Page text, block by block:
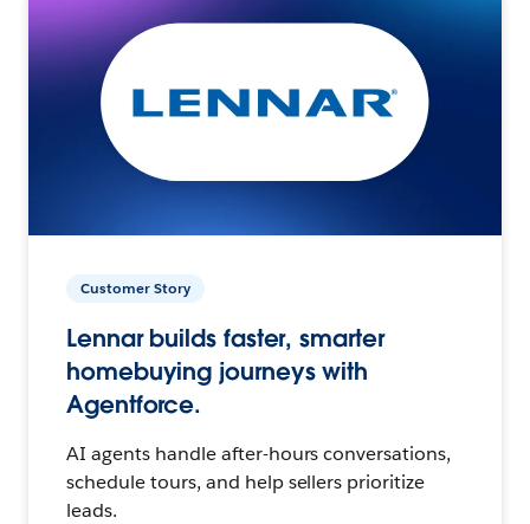
Customer Story
Lennar builds faster, smarter
homebuying journeys with
Agentforce.
AI agents handle after-hours conversations,
schedule tours, and help sellers prioritize
leads.